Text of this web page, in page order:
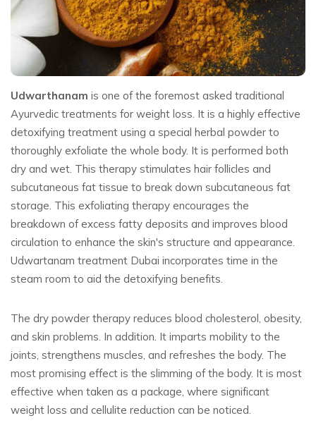
Udwarthanam is one of the foremost asked traditional
Ayurvedic treatments for weight loss. It is a highly effective
detoxifying treatment using a special herbal powder to
thoroughly exfoliate the whole body. It is performed both
dry and wet. This therapy stimulates hair follicles and
subcutaneous fat tissue to break down subcutaneous fat
storage. This exfoliating therapy encourages the
breakdown of excess fatty deposits and improves blood
circulation to enhance the skin's structure and appearance.
Udwartanam treatment Dubai incorporates time in the
steam room to aid the detoxifying benefits.
The dry powder therapy reduces blood cholesterol, obesity,
and skin problems. In addition. It imparts mobility to the
joints, strengthens muscles, and refreshes the body. The
most promising effect is the slimming of the body. It is most
effective when taken as a package, where significant
weight loss and cellulite reduction can be noticed.